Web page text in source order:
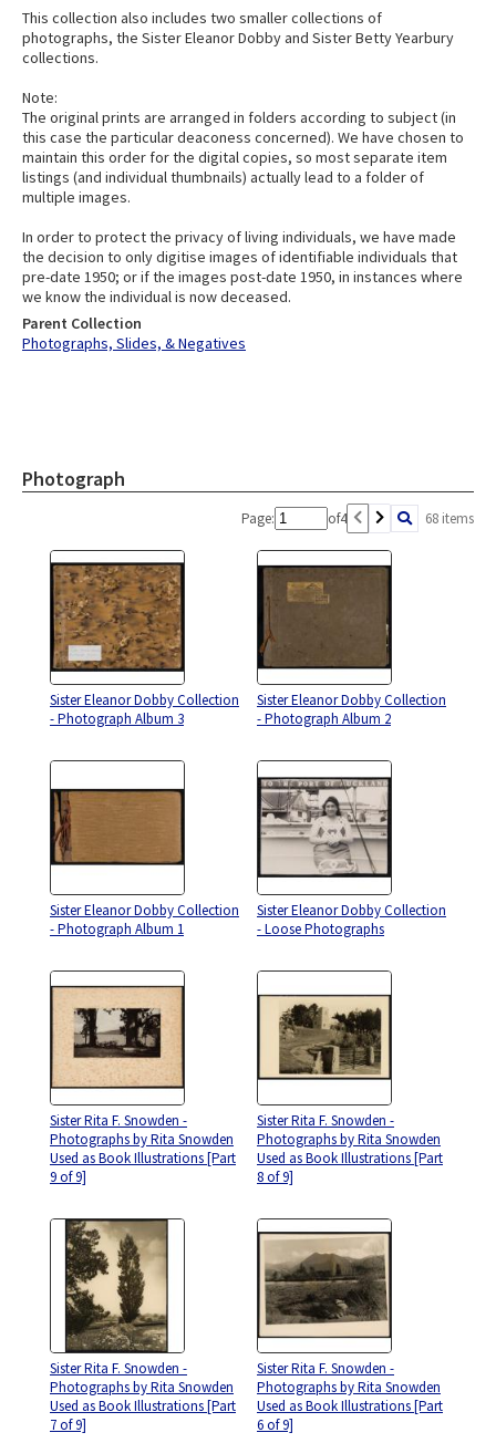
This collection also includes two smaller collections of
photographs, the Sister Eleanor Dobby and Sister Betty Yearbury
collections.
Note:
The original prints are arranged in folders according to subject (in
this case the particular deaconess concerned). We have chosen to
maintain this order for the digital copies, so most separate item
listings (and individual thumbnails) actually lead to a folder of
multiple images.
In order to protect the privacy of living individuals, we have made
the decision to only digitise images of identifiable individuals that
pre-date 1950; or if the images post-date 1950, in instances where
we know the individual is now deceased.
Parent Collection
Photographs, Slides, & Negatives
Photograph
Page: of4 68 items
Sister Eleanor Dobby Collection
- Photograph Album 3
Sister Eleanor Dobby Collection
- Photograph Album 2
Sister Eleanor Dobby Collection
- Photograph Album 1
Sister Eleanor Dobby Collection
- Loose Photographs
Sister Rita F. Snowden -
Photographs by Rita Snowden
Used as Book Illustrations [Part
9 of 9]
Sister Rita F. Snowden -
Photographs by Rita Snowden
Used as Book Illustrations [Part
8 of 9]
Sister Rita F. Snowden -
Photographs by Rita Snowden
Used as Book Illustrations [Part
7 of 9]
Sister Rita F. Snowden -
Photographs by Rita Snowden
Used as Book Illustrations [Part
6 of 9]